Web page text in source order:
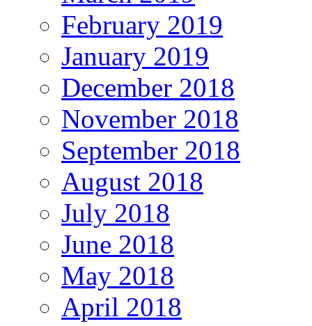
February 2019
January 2019
December 2018
November 2018
September 2018
August 2018
July 2018
June 2018
May 2018
April 2018